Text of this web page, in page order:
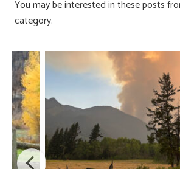
You may be interested in these posts
category.